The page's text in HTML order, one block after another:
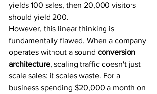
yields 100 sales, then 20,000 visitors
should yield 200.
However, this linear thinking is
fundamentally flawed. When a company
operates without a sound conversion
architecture, scaling traffic doesn't just
scale sales: it scales waste. For a
business spending $20,000 a month on